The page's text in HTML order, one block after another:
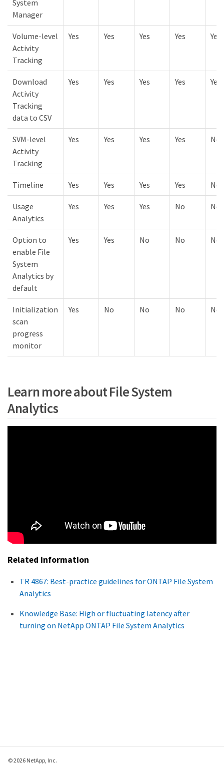
System
Manager
Volume-level
Activity
Tracking
Yes Yes Yes Yes Yes
Download
Activity
Tracking
data to CSV
Yes Yes Yes Yes Yes
SVM-level
Activity
Tracking
Yes Yes Yes Yes No
Timeline Yes Yes Yes Yes No
Usage
Analytics
Yes Yes Yes No No
Option to
enable File
System
Analytics by
default
Yes Yes No No No
Initialization
scan
progress
monitor
Yes No No No No
Learn more about File System
Analytics
Related information
TR 4867: Best-practice guidelines for ONTAP File System
Analytics
Knowledge Base: High or fluctuating latency after
turning on NetApp ONTAP File System Analytics
© 2026 NetApp, Inc.